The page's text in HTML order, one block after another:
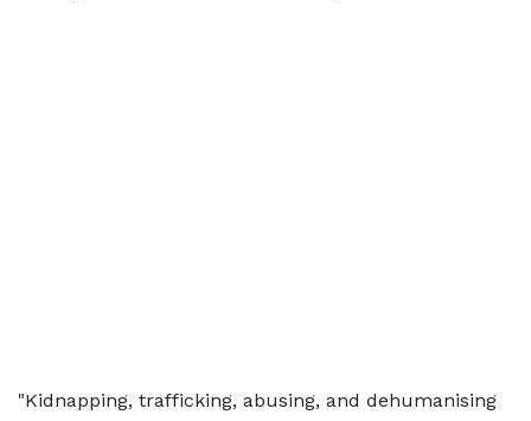
"Kidnapping, trafficking, abusing, and dehumanising